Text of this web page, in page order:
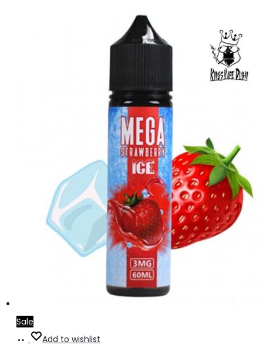
Sale
AddAdd to wishlist